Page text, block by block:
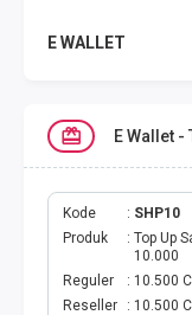
E WALLET
DATA TELKOMSEL
DATA AXIS
DATA TRI
E Wallet
Kode
SHP10
Produk
Top Up
10.000
Reguler
10.500
Reseller
10.500